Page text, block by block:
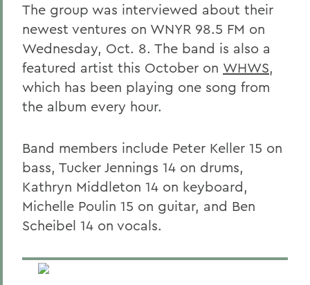
The group was interviewed about their
newest ventures on WNYR 98.5 FM on
Wednesday, Oct. 8. The band is also a
featured artist this October on WHWS,
which has been playing one song from
the album every hour.
Band members include Peter Keller 15 on
bass, Tucker Jennings 14 on drums,
Kathryn Middleton 14 on keyboard,
Michelle Poulin 15 on guitar, and Ben
Scheibel 14 on vocals.